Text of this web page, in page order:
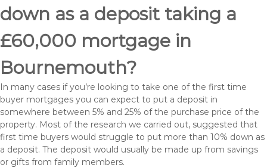
down as a deposit taking a
£60,000 mortgage in
Bournemouth?
In many cases if you’re looking to take one of the first time
buyer mortgages you can expect to put a deposit in
somewhere between 5% and 25% of the purchase price of the
property. Most of the research we carried out, suggested that
first time buyers would struggle to put more than 10% down as
a deposit. The deposit would usually be made up from savings
or gifts from family members.